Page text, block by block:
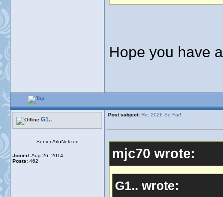
Hope you have
G1..
Post subject: Re: 2026 So Far!
Senior ArloNetizen
Joined:Aug 26, 2014
Posts: 462 mjc70 wrote:
G1.. wrote: